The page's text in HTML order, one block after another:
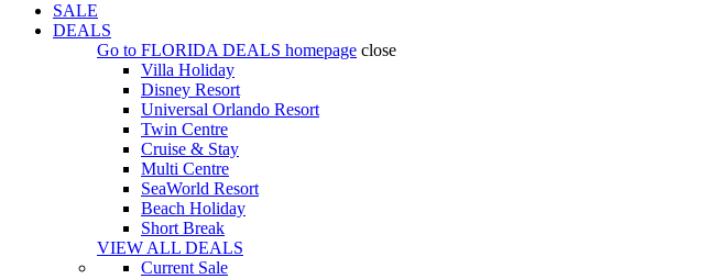
SALE
DEALS
Go to FLORIDA DEALS homepage close
Villa Holiday
Disney Resort
Universal Orlando Resort
Twin Centre
Cruise & Stay
Multi Centre
SeaWorld Resort
Beach Holiday
Short Break
VIEW ALL DEALS
Current Sale